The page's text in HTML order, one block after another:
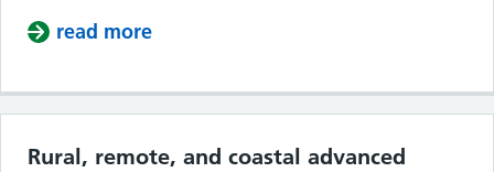
read more
Rural, remote, and coastal advanced